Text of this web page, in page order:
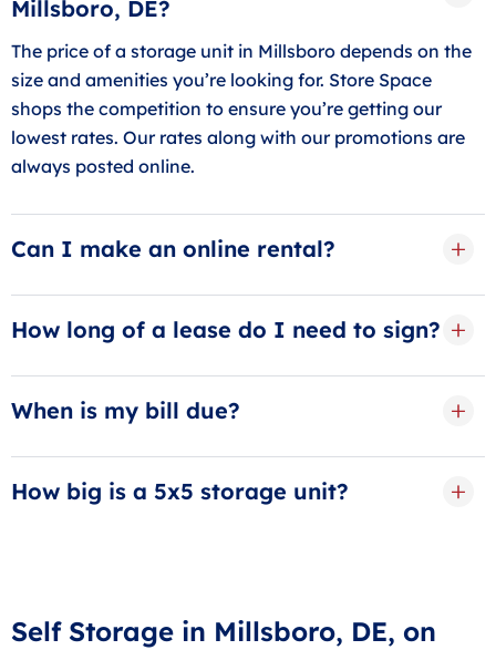
Millsboro, DE?
The price of a storage unit in Millsboro depends on the
size and amenities you’re looking for. Store Space
shops the competition to ensure you’re getting our
lowest rates. Our rates along with our promotions are
always posted online.
Can I make an online rental?
Yes, our online rentals can be completed with just a
few clicks online. Start by making a free reservation to
lock in your storage unit in Millsboro
How long of a lease do I need to sign?
We offer our storage guests in Millsboro month-to-
month leases. We know that long-term leases can be
stressful, and most times self-storage isn’t a
permanent need.
When is my bill due?
Your storage bill is due on the first of the month. Set
up our free AutoPay service to have your credit/debit
card billed automatically.
How big is a 5x5 storage unit?
equipment.
Self Storage in Millsboro, DE, on